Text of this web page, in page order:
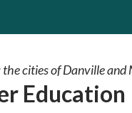
cities of Danville
Education